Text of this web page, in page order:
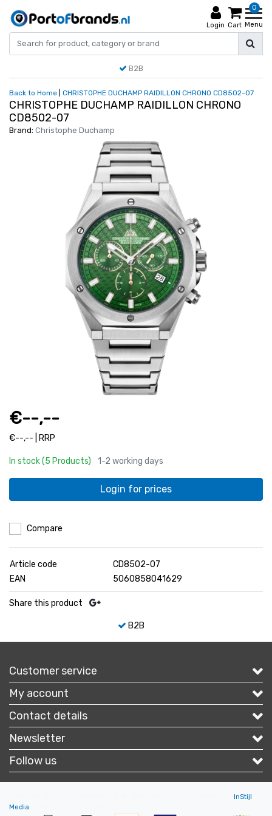
Login
0
Cart Menu
B2B
Back to Home CHRISTOPHE DUCHAMP RAIDILLON CHRONO CD8502-07
CHRISTOPHE DUCHAMP RAIDILLON CHRONO
CD8502-07
Brand: Christophe Duchamp
€--,--
€--,-- | RRP
In stock (5 Products) 1-2 working days
Login for prices
Compare
Article code
CD8502-07
EAN
5060858041629
Share this product
B2B
Customer service
My account
Contact details
Newsletter
Follow us
InStijl
Media